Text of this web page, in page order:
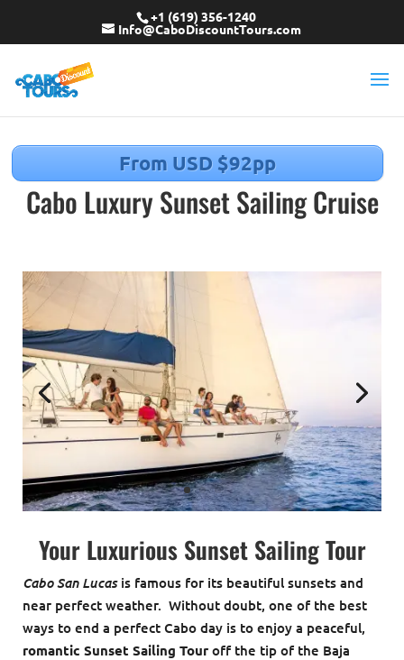
+1 (619) 356-1240
Info@CaboDiscountTours.com
From USD $92pp
Cabo Luxury Sunset Sailing Cruise
Your Luxurious Sunset Sailing Tour
Cabo San Lucasis famous for its beautiful sunsets and
near perfect weather. Without doubt, one of the best
ways to end a perfect Cabo day is to enjoy a peaceful,
romantic Sunset Sailing Touroff the tip of the Baja